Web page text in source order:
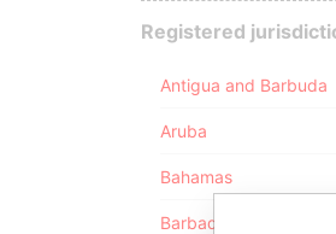
Registered
Antigua and Barbuda
Aruba
Bahamas
Barbados